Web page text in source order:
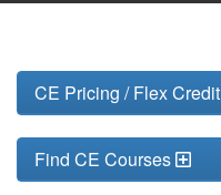
CE Pricing / Flex Credit
Find CE Courses